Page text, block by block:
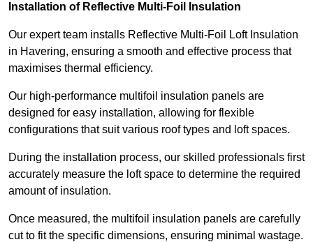
Installation of Reflective Multi-Foil Insulation
Our expert team installs Reflective Multi-Foil Loft Insulation
in Havering, ensuring a smooth and effective process that
maximises thermal efficiency.
Our high-performance multifoil insulation panels are
designed for easy installation, allowing for flexible
configurations that suit various roof types and loft spaces.
During the installation process, our skilled professionals first
accurately measure the loft space to determine the required
amount of insulation.
Once measured, the multifoil insulation panels are carefully
cut to fit the specific dimensions, ensuring minimal wastage.